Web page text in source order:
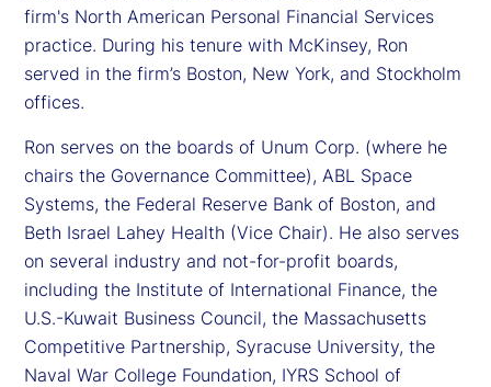
firm's North American Personal Financial Services
practice. During his tenure with McKinsey, Ron
served in the firm’s Boston, New York, and Stockholm
offices.
Ron serves on the boards of Unum Corp. (where he
chairs the Governance Committee), ABL Space
Systems, the Federal Reserve Bank of Boston, and
Beth Israel Lahey Health (Vice Chair). He also serves
on several industry and not-for-profit boards,
including the Institute of International Finance, the
U.S.-Kuwait Business Council, the Massachusetts
Competitive Partnership, Syracuse University, the
Naval War College Foundation, IYRS School of